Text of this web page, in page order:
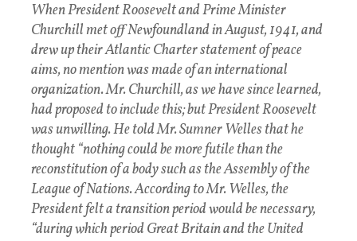
When President Roosevelt and Prime Minister
Churchill met off Newfoundland in August, 1941, and
drew up their Atlantic Charter statement of peace
aims, no mention was made of an international
organization. Mr. Churchill, as we have since learned,
had proposed to include this; but President Roosevelt
was unwilling. He told Mr. Sumner Welles that he
thought “nothing could be more futile than the
reconstitution of a body such as the Assembly of the
League of Nations. According to Mr. Welles, the
President felt a transition period would be necessary,
“during which period Great Britain and the United